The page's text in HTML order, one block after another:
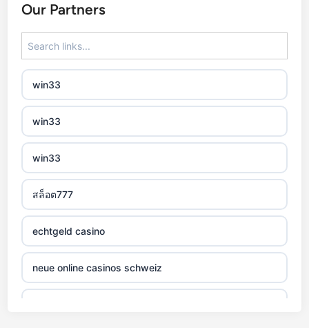
zagraniczny bukmacher
non gamstop casino
non gamstop casino
non gamstop casino
non gamstop casino
non gamstop casino
non gamstop casino
non gamstop casino
Our Partners
win33
win33
win33
สล็อต777
echtgeld casino
neue online casinos schweiz